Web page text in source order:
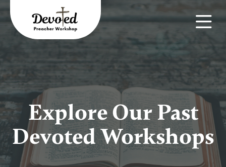
Explore Our Past
Devoted Workshops